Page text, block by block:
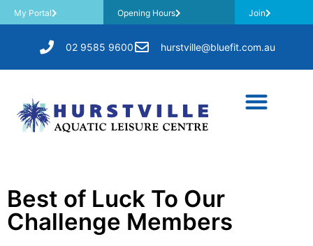
My Portal Opening Hours Join
02 9585 9600 hurstville@bluefit.com.au
Best of Luck To Our
Challenge Members